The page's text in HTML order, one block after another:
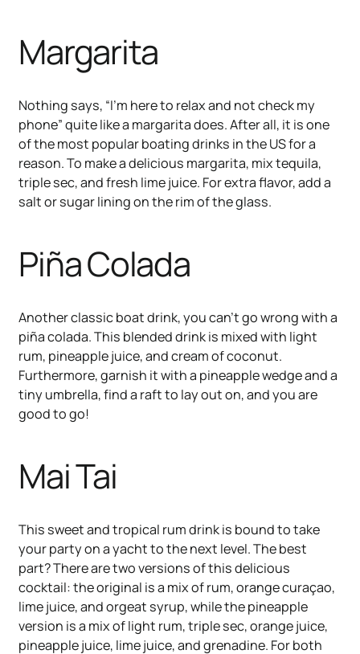
Margarita
Nothing says, “I’m here to relax and not check my
phone” quite like a margarita does. After all, it is one
of the most popular boating drinks in the US for a
reason. To make a delicious margarita, mix tequila,
triple sec, and fresh lime juice. For extra flavor, add a
salt or sugar lining on the rim of the glass.
Piña Colada
Another classic boat drink, you can’t go wrong with a
piña colada. This blended drink is mixed with light
rum, pineapple juice, and cream of coconut.
Furthermore, garnish it with a pineapple wedge and a
tiny umbrella, find a raft to lay out on, and you are
good to go!
Mai Tai
This sweet and tropical rum drink is bound to take
your party on a yacht to the next level. The best
part? There are two versions of this delicious
cocktail: the original is a mix of rum, orange curaçao,
lime juice, and orgeat syrup, while the pineapple
version is a mix of light rum, triple sec, orange juice,
pineapple juice, lime juice, and grenadine. For both